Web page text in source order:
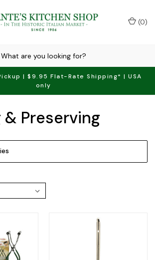
| $9.95 Flat-Rate Shipping* | USA
only
(0)
& Preserving